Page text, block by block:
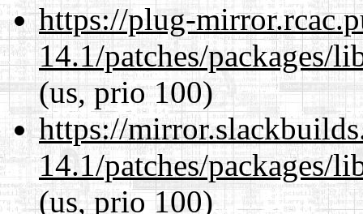
https://plug-
14.1/patches/packages/
(us, prio 100)
https://
14.1/patches/packages/
(us, prio 100)